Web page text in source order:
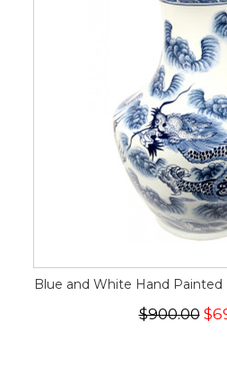
Blue and White Hand Painted
$900.00